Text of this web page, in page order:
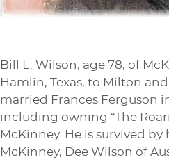
Bill L. Wilson, age 78, of
Hamlin, Texas, to Milton
married Frances Ferguson
including owning “The
McKinney. He is survived
McKinney, Dee Wilson of